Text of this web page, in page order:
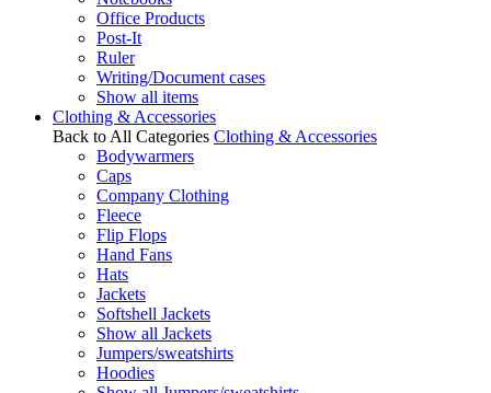
Office Products
Post-It
Ruler
Writing/Document cases
Show all items
Clothing & Accessories
Back to All Categories Clothing & Accessories
Bodywarmers
Caps
Company Clothing
Fleece
Flip Flops
Hand Fans
Hats
Jackets
Softshell Jackets
Show all Jackets
Jumpers/sweatshirts
Hoodies